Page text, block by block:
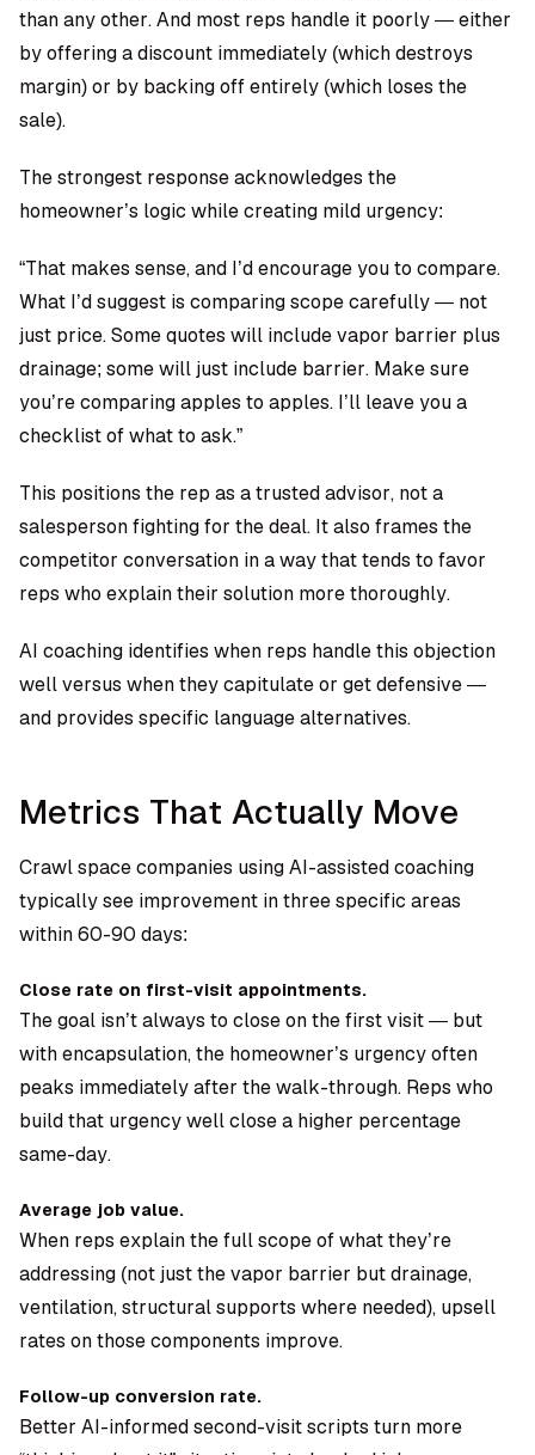
than any other. And most reps handle it poorly — either
by offering a discount immediately (which destroys
margin) or by backing off entirely (which loses the
sale).
The strongest response acknowledges the
homeowner’s logic while creating mild urgency:
“That makes sense, and I’d encourage you to compare.
What I’d suggest is comparing scope carefully — not
just price. Some quotes will include vapor barrier plus
drainage; some will just include barrier. Make sure
you’re comparing apples to apples. I’ll leave you a
checklist of what to ask.”
This positions the rep as a trusted advisor, not a
salesperson fighting for the deal. It also frames the
competitor conversation in a way that tends to favor
reps who explain their solution more thoroughly.
AI coaching identifies when reps handle this objection
well versus when they capitulate or get defensive —
and provides specific language alternatives.
Metrics That Actually Move
Crawl space companies using AI-assisted coaching
typically see improvement in three specific areas
within 60-90 days:
Close rate on first-visit appointments.
The goal isn’t always to close on the first visit — but
with encapsulation, the homeowner’s urgency often
peaks immediately after the walk-through. Reps who
build that urgency well close a higher percentage
same-day.
Average job value.
When reps explain the full scope of what they’re
addressing (not just the vapor barrier but drainage,
ventilation, structural supports where needed), upsell
rates on those components improve.
Follow-up conversion rate.
Better AI-informed second-visit scripts turn more